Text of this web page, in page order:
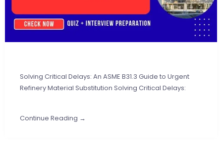
Solving Critical Delays: An ASME B31.3 Guide to Urgent
Refinery Material Substitution Solving Critical Delays:
Continue Reading →